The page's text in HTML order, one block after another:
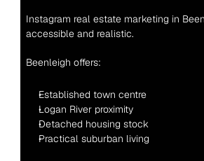
Instagram real estate marketing in
accessible and realistic.
Beenleigh offers:
Established town centre
Logan River proximity
Detached housing stock
Practical suburban living